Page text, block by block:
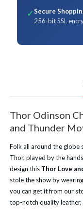
✓Secure
256-bit SSL
Thor Odinson
and Thunder
Folk all around the globe
Thor, played by the
design this Thor Love
stole the show by
you can get it from our
top-notch quality leather,